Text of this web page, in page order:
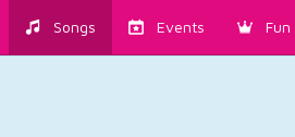
Songs Events Fun